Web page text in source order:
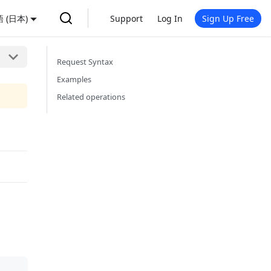
(日本) Support Log In Sign Up Free
Request Syntax
Examples
Related operations